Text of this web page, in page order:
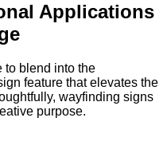
Applications
to blend into the
feature that elevates the
wayfinding signs
purpose.